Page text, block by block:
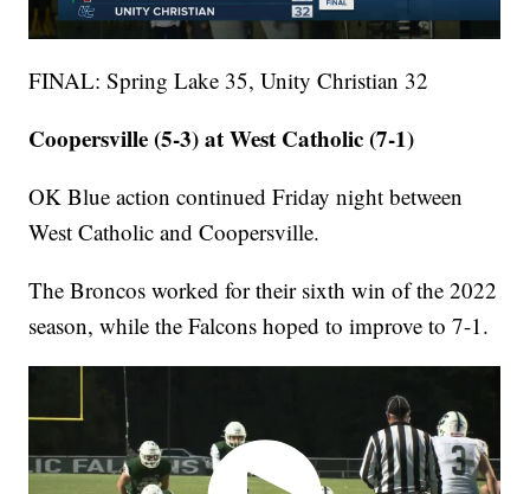
FINAL: Spring Lake 35, Unity Christian 32
Coopersville (5-3) at West Catholic (7-1)
OK Blue action continued Friday night between
West Catholic and Coopersville.
The Broncos worked for their sixth win of the 2022
season, while the Falcons hoped to improve to 7-1.